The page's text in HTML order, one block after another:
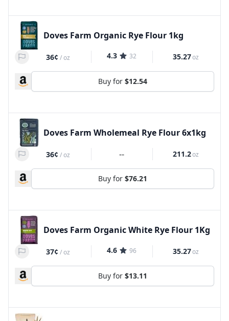
Doves Farm Organic Rye Flour 1kg
36¢ /oz 4.3 32 35.27oz
Buy for $12.54
Doves Farm Wholemeal Rye Flour 6x1kg
36¢ /oz -- 211.2oz
Buy for $76.21
Doves Farm Organic White Rye Flour 1Kg
37¢ /oz 4.6 96 35.27oz
Buy for $13.11